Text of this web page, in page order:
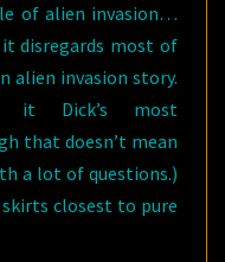
of alien invasion…
disregards most of
alien invasion story.
it Dick’s most
that doesn’t mean
a lot of questions.)
closest to pure